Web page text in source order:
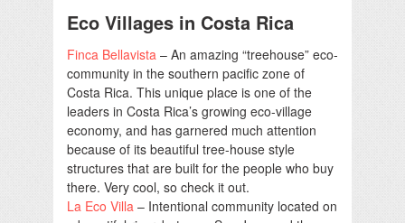
Eco Villages in Costa Rica
Finca Bellavista – An amazing “treehouse” eco-
community in the southern pacific zone of
Costa Rica. This unique place is one of the
leaders in Costa Rica’s growing eco-village
economy, and has garnered much attention
because of its beautiful tree-house style
structures that are built for the people who buy
there. Very cool, so check it out.
La Eco Villa – Intentional community located on